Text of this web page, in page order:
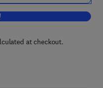
to cart, Questioned Documents
at checkout.